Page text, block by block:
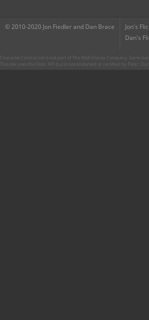
© 2010-2020 Jon Fiedler and Dan Brace
Jon's
Dan's
CharacterCentral.net is not part of The Walt Disney Company. Some
This site uses the Flickr API but is not endorsed or certified by Flickr. Our